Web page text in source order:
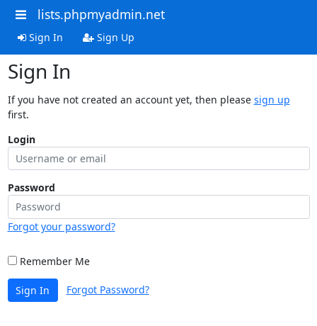
lists.phpmyadmin.net
Sign In Sign Up
Sign In
If you have not created an account yet, then please sign up
first.
Login
Password
Forgot your password?
Remember Me
Sign In Forgot Password?